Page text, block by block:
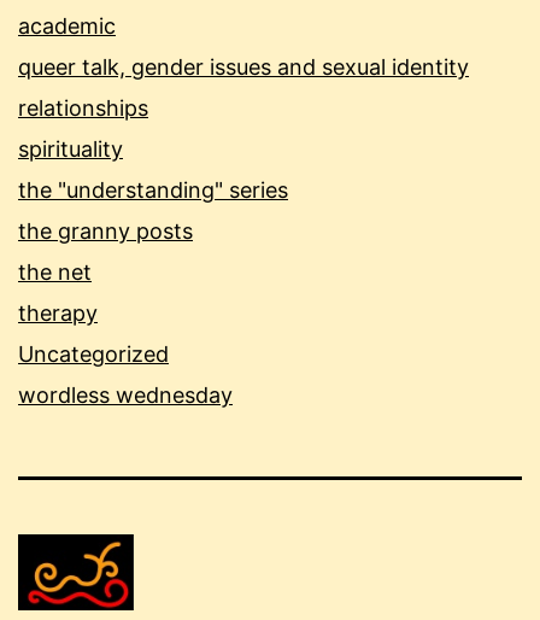
academic
queer talk, gender issues and sexual identity
relationships
spirituality
the "understanding" series
the granny posts
the net
therapy
Uncategorized
wordless wednesday